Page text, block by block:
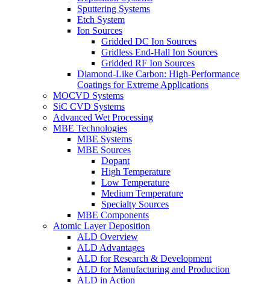
Sputtering Systems
Etch System
Ion Sources
Gridded DC Ion Sources
Gridless End-Hall Ion Sources
Gridded RF Ion Sources
Diamond-Like Carbon: High-Performance
Coatings for Extreme Applications
MOCVD Systems
SiC CVD Systems
Advanced Wet Processing
MBE Technologies
MBE Systems
MBE Sources
Dopant
High Temperature
Low Temperature
Medium Temperature
Specialty Sources
MBE Components
Atomic Layer Deposition
ALD Overview
ALD Advantages
ALD for Research & Development
ALD for Manufacturing and Production
ALD in Action